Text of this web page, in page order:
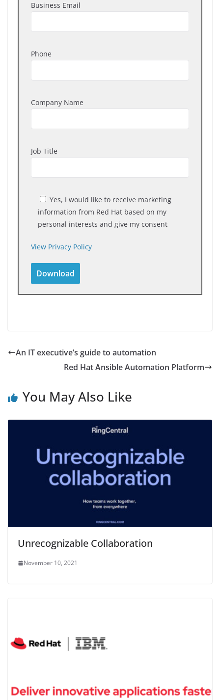
Business Email
Phone
Company Name
Job Title
Yes, I would like to receive marketing
information from Red Hat based on my
personal interests and give my consent
View Privacy Policy
An IT executive’s guide to automation
Red Hat Ansible Automation Platform
You May Also Like
Unrecognizable Collaboration
November 10, 2021